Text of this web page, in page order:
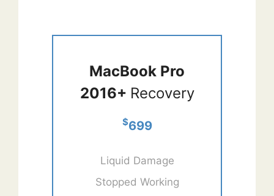
MacBook Pro
2016+ Recovery
$699
Liquid Damage
Stopped Working